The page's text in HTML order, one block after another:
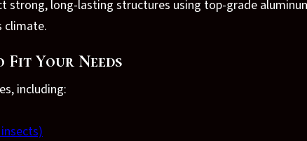
strong, long-lasting structures using top-grade
climate.
Fit Your Needs
including: